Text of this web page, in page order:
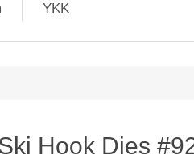
YKK
Hook Dies